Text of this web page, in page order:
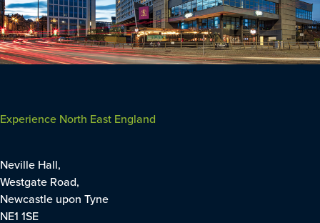
Experience North East England
Neville Hall,
Westgate Road,
Newcastle upon Tyne
NE1 1SE